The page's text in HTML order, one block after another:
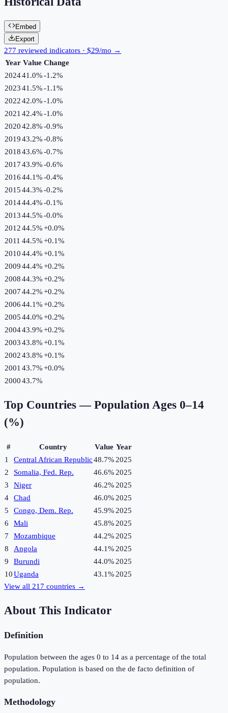
Embed
Export
277 reviewed indicators · $29/mo →
Year Value Change
202441.0%-1.2%
202341.5%-1.1%
202242.0%-1.0%
2021 42.4%-1.0%
202042.8%-0.9%
201943.2%-0.8%
201843.6%-0.7%
201743.9%-0.6%
201644.1%-0.4%
201544.3%-0.2%
201444.4%-0.1%
201344.5%-0.0%
201244.5%+0.0%
2011 44.5%+0.1%
201044.4%+0.1%
200944.4%+0.2%
200844.3%+0.2%
200744.2%+0.2%
200644.1%+0.2%
200544.0%+0.2%
200443.9%+0.2%
200343.8%+0.1%
200243.8%+0.1%
2001 43.7%+0.0%
200043.7%
Top Countries — Population Ages 0–14
(%)
# Country Value Year
1
Central African Republic48.7% 2025
2
Somalia, Fed. Rep. 46.6% 2025
3
Niger 46.2% 2025
4
Chad 46.0% 2025
5
Congo, Dem. Rep. 45.9% 2025
6
Mali 45.8% 2025
7
Mozambique 44.2% 2025
8
Angola 44.1% 2025
9
Burundi 44.0% 2025
10Uganda 43.1% 2025
View all 217 countries →
About This Indicator
Definition
Population between the ages 0 to 14 as a percentage of the total
population. Population is based on the de facto definition of
population.
Methodology